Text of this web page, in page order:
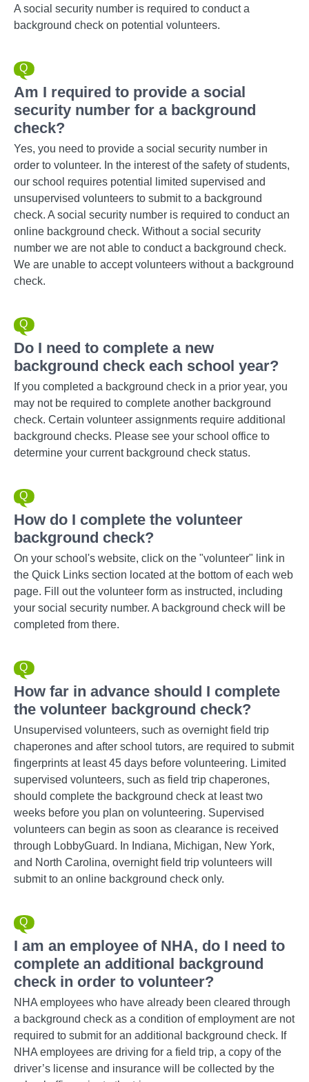
A social security number is required to conduct a
background check on potential volunteers.
Am I required to provide a social
security number for a background
check?
Yes, you need to provide a social security number in
order to volunteer. In the interest of the safety of students,
our school requires potential limited supervised and
unsupervised volunteers to submit to a background
check. A social security number is required to conduct an
online background check. Without a social security
number we are not able to conduct a background check.
We are unable to accept volunteers without a background
check.
Do I need to complete a new
background check each school year?
If you completed a background check in a prior year, you
may not be required to complete another background
check. Certain volunteer assignments require additional
background checks. Please see your school office to
determine your current background check status.
How do I complete the volunteer
background check?
On your school's website, click on the "volunteer" link in
the Quick Links section located at the bottom of each web
page. Fill out the volunteer form as instructed, including
your social security number. A background check will be
completed from there.
How far in advance should I complete
the volunteer background check?
Unsupervised volunteers, such as overnight field trip
chaperones and after school tutors, are required to submit
fingerprints at least 45 days before volunteering. Limited
supervised volunteers, such as field trip chaperones,
should complete the background check at least two
weeks before you plan on volunteering. Supervised
volunteers can begin as soon as clearance is received
through LobbyGuard. In Indiana, Michigan, New York,
and North Carolina, overnight field trip volunteers will
submit to an online background check only.
I am an employee of NHA, do I need to
complete an additional background
check in order to volunteer?
NHA employees who have already been cleared through
a background check as a condition of employment are not
required to submit for an additional background check. If
NHA employees are driving for a field trip, a copy of the
driver’s license and insurance will be collected by the